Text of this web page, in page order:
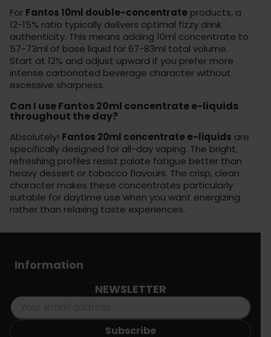
For Fantos 10ml double-concentrate products, a
12-15% ratio typically delivers optimal fizzy drink
authenticity. This means adding 10ml concentrate to
57-73ml of base liquid for 67-83ml total volume.
Start at 12% and adjust upward if you prefer more
intense carbonated beverage character without
excessive sharpness.
Can I use Fantos 20ml concentrate e-liquids
throughout the day?
Absolutely! Fantos 20ml concentrate e-liquids are
specifically designed for all-day vaping. The bright,
refreshing profiles resist palate fatigue better than
heavy dessert or tobacco flavours. The crisp, clean
character makes these concentrates particularly
suitable for daytime use when you want energizing
rather than relaxing taste experiences.
Information
NEWSLETTER